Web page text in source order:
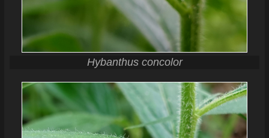
Hybanthus concolor